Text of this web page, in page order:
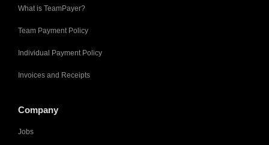
What is TeamPayer?
Team Payment Policy
Individual Payment Policy
Invoices and Receipts
Company
Jobs